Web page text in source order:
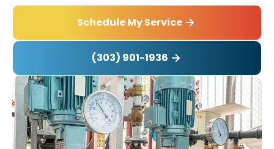
Schedule My Service
(303) 901-1936